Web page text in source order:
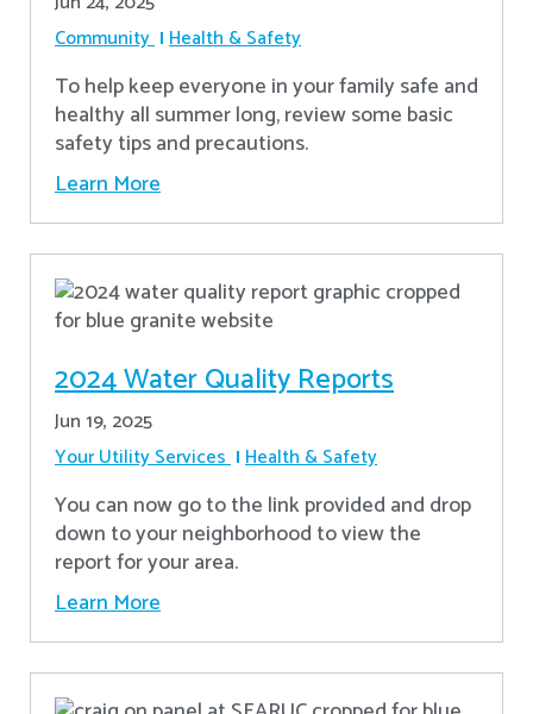
Community Health & Safety
To help keep everyone in your family safe and
healthy all summer long, review some basic
safety tips and precautions.
Learn More
2024 Water Quality Reports
Jun 19, 2025
Your Utility Services Health & Safety
You can now go to the link provided and drop
down to your neighborhood to view the
report for your area.
Learn More